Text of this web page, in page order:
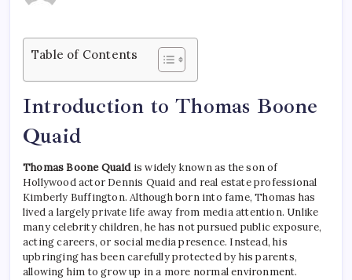
Table of Contents
Introduction to Thomas Boone
Quaid
Thomas Boone Quaidis widely known as the son of
Hollywood actor Dennis Quaid and real estate professional
Kimberly Buffington. Although born into fame, Thomas has
lived a largely private life away from media attention. Unlike
many celebrity children, he has not pursued public exposure,
acting careers, or social media presence. Instead, his
upbringing has been carefully protected by his parents,
allowing him to grow up in a more normal environment.